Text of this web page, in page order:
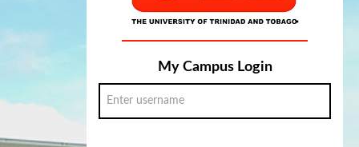
My Campus Login